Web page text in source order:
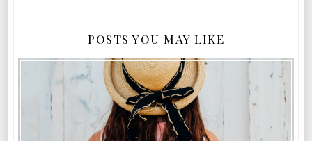
POSTS YOU MAY LIKE